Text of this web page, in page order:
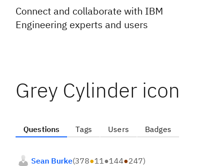
Connect and collaborate with IBM
Engineering experts and users
Grey Cylinder icon
Questions Tags Users Badges
Sean Burke(378●11●144●247)